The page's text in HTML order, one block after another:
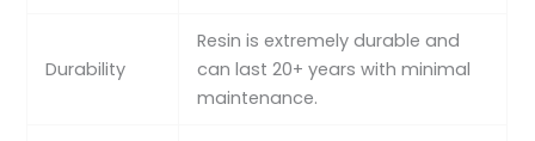
Durability
Resin is extremely durable and
can last 20+ years with minimal
maintenance.